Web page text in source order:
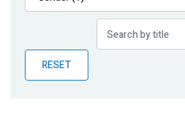
Publications
Partner News
RESET